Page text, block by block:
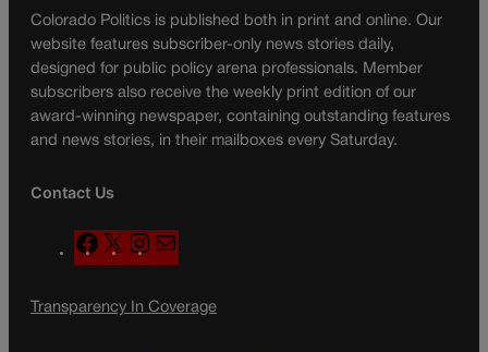
Colorado Politics is published both in print and online. Our
website features subscriber-only news stories daily,
designed for public policy arena professionals. Member
subscribers also receive the weekly print edition of our
award-winning newspaper, containing outstanding features
and news stories, in their mailboxes every Saturday.
Contact Us
F
a
e
X
n
t
a
l
Transparency In Coverage